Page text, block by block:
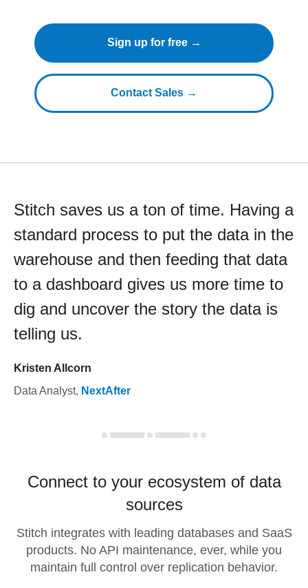
Sign up for free →
Contact Sales →
Stitch saves us a ton of time. Having a
standard process to put the data in the
warehouse and then feeding that data
to a dashboard gives us more time to
dig and uncover the story the data is
telling us.
Kristen Allcorn
Data Analyst, NextAfter
Connect to your ecosystem of data
sources
Stitch integrates with leading databases and SaaS
products. No API maintenance, ever, while you
maintain full control over replication behavior.